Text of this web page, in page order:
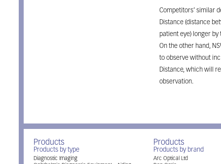
Competitors’ similar
Distance (distance
patient eye) longer by
On the other hand,
to observe without
Distance, which will
observation.
Products
Products by type
Diagnostic Imaging
Products
Products by brand
Arc Optical Ltd